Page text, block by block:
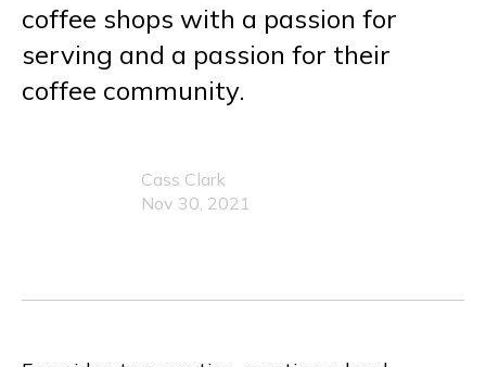
coffee shops with a passion for
serving and a passion for their
coffee community.
Cass Clark
Nov 30, 2021